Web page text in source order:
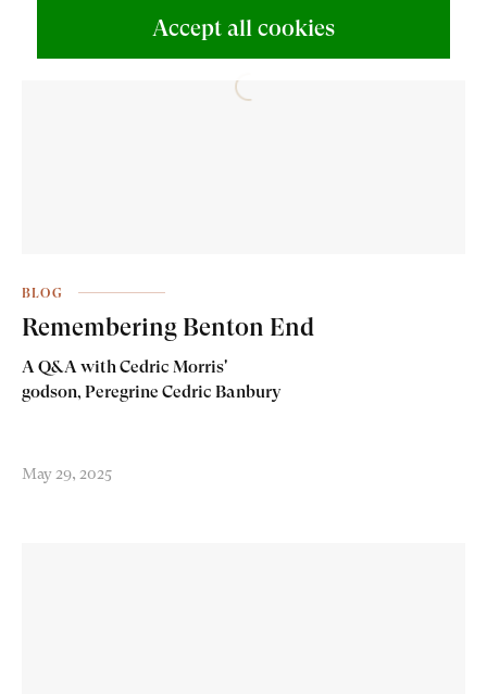
BLOG
Remembering Benton End
A Q&A with Cedric Morris'
godson, Peregrine Cedric Banbury
May 29, 2025
Accept all cookies